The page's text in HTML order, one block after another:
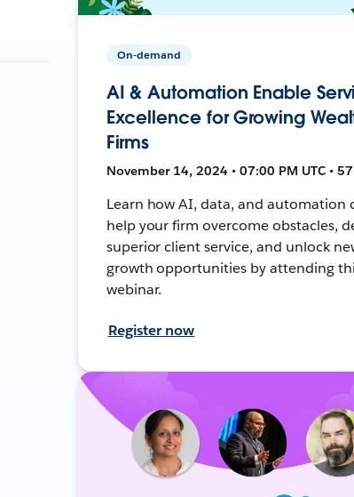
On-demand
AI & Automation Enable
Excellence for Growing
Firms
November 14, 2024 • 07:00 PM UTC •
Learn how AI, data, and automation
help your firm overcome obstacles,
superior client service, and unlock
growth opportunities by attending
webinar.
Register now